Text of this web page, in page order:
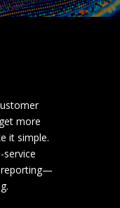
more
it simple.
reporting—